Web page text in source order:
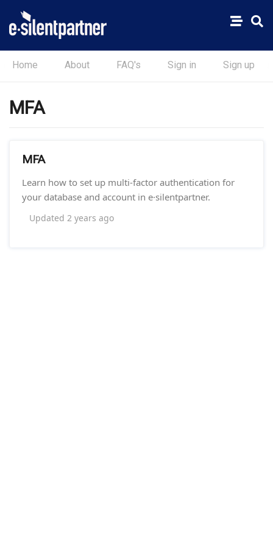
Home About FAQ's Sign in Sign up
MFA
MFA
Learn how to set up multi-factor authentication for
your database and account in e·silentpartner.
Updated 2 years ago